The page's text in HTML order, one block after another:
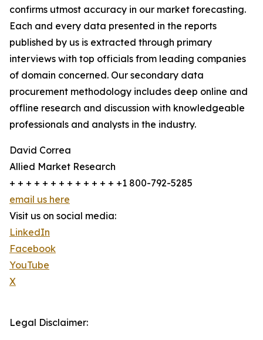
confirms utmost accuracy in our market forecasting.
Each and every data presented in the reports
published by us is extracted through primary
interviews with top officials from leading companies
of domain concerned. Our secondary data
procurement methodology includes deep online and
offline research and discussion with knowledgeable
professionals and analysts in the industry.
David Correa
Allied Market Research
+ + + + + + + + + + + + + +1 800-792-5285
email us here
Visit us on social media:
LinkedIn
Facebook
YouTube
X
Legal Disclaimer: